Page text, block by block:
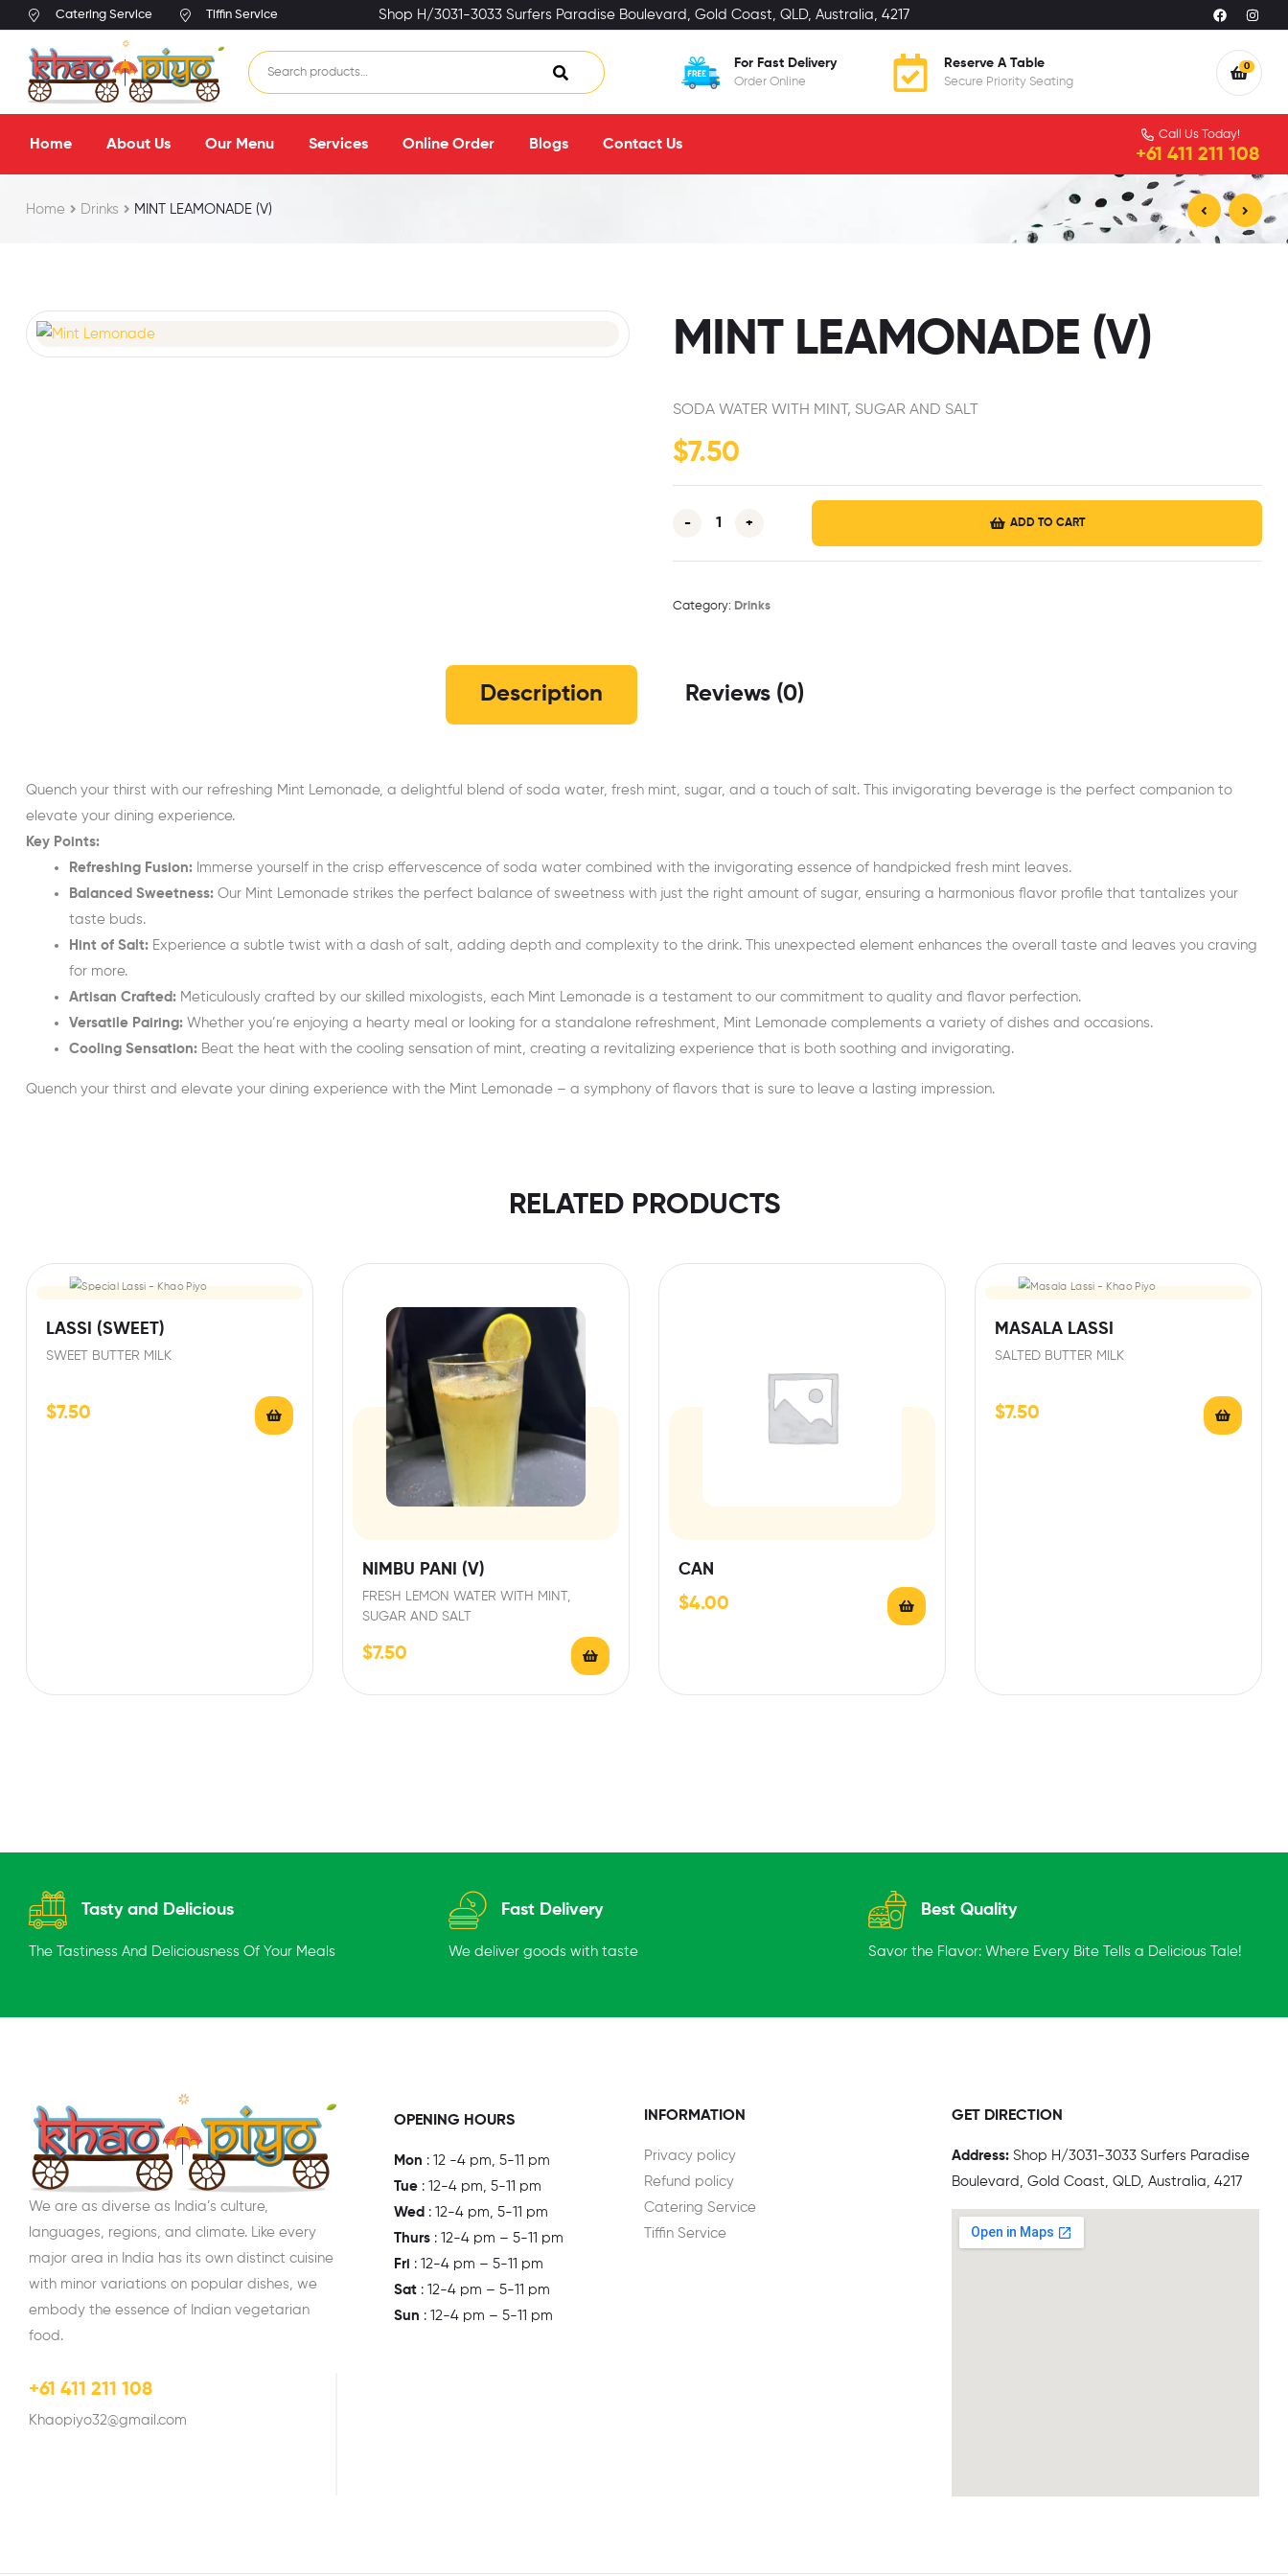
Catering Service Tiffin Service Shop H/3031-3033 Surfers Paradise Boulevard, Gold Coast, QLD, Australia, 4217
For Fast Delivery
Order Online
Reserve A Table
Secure Priority Seating
0
Home About Us Our Menu Services Online Order Blogs Contact Us
Call Us Today!
+61 411 211 108
Home Drinks MINT LEAMONADE (V)
MINT LEAMONADE (V)
SODA WATER WITH MINT, SUGAR AND SALT
$7.50
- + ADD TO CART
Category: Drinks
Description Reviews (0)
Quench your thirst with our refreshing Mint Lemonade, a delightful blend of soda water, fresh mint, sugar, and a touch of salt. This invigorating beverage is the perfect companion to
elevate your dining experience.
Key Points:
Refreshing Fusion: Immerse yourself in the crisp effervescence of soda water combined with the invigorating essence of handpicked fresh mint leaves.
Balanced Sweetness: Our Mint Lemonade strikes the perfect balance of sweetness with just the right amount of sugar, ensuring a harmonious flavor profile that tantalizes your
taste buds.
Hint of Salt: Experience a subtle twist with a dash of salt, adding depth and complexity to the drink. This unexpected element enhances the overall taste and leaves you craving
for more.
Artisan Crafted: Meticulously crafted by our skilled mixologists, each Mint Lemonade is a testament to our commitment to quality and flavor perfection.
Versatile Pairing: Whether you’re enjoying a hearty meal or looking for a standalone refreshment, Mint Lemonade complements a variety of dishes and occasions.
Cooling Sensation: Beat the heat with the cooling sensation of mint, creating a revitalizing experience that is both soothing and invigorating.
Quench your thirst and elevate your dining experience with the Mint Lemonade – a symphony of flavors that is sure to leave a lasting impression.
RELATED PRODUCTS
LASSI (SWEET)
SWEET BUTTER MILK
$7.50
NIMBU PANI (V)
FRESH LEMON WATER WITH MINT,
SUGAR AND SALT
$7.50
CAN
$4.00
MASALA LASSI
SALTED BUTTER MILK
$7.50
Tasty and Delicious
The Tastiness And Deliciousness Of Your Meals
Fast Delivery
We deliver goods with taste
Best Quality
Savor the Flavor: Where Every Bite Tells a Delicious Tale!
We are as diverse as India’s culture,
languages, regions, and climate. Like every
major area in India has its own distinct cuisine
with minor variations on popular dishes, we
embody the essence of Indian vegetarian
food.
+61 411 211 108
Khaopiyo32@gmail.com
OPENING HOURS
Mon : 12 -4 pm, 5-11 pm
Tue : 12-4 pm, 5-11 pm
Wed : 12-4 pm, 5-11 pm
Thurs : 12-4 pm – 5-11 pm
Fri : 12-4 pm – 5-11 pm
Sat : 12-4 pm – 5-11 pm
Sun : 12-4 pm – 5-11 pm
INFORMATION
Privacy policy
Refund policy
Catering Service
Tiffin Service
GET DIRECTION
Address: Shop H/3031-3033 Surfers Paradise
Boulevard, Gold Coast, QLD, Australia, 4217